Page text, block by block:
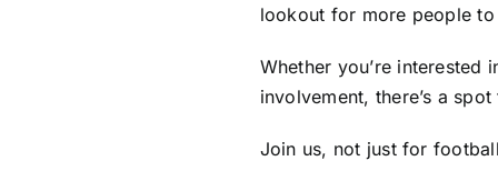
lookout for more people
Whether you’re
involvement, there’s a
Join us, not just for